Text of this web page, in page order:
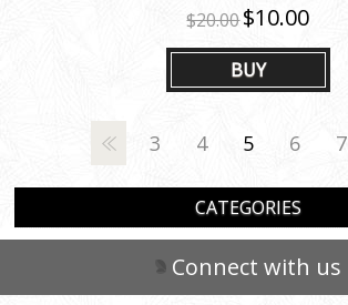
BUY
$20.00$10.00
3 4 5 6 7
CATEGORIES
Connect with us